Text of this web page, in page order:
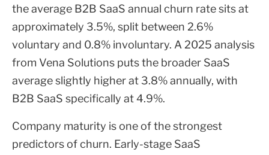
the average B2B SaaS annual churn rate sits at
approximately 3.5%, split between 2.6%
voluntary and 0.8% involuntary. A 2025 analysis
from Vena Solutions puts the broader SaaS
average slightly higher at 3.8% annually, with
B2B SaaS specifically at 4.9%.
Company maturity is one of the strongest
predictors of churn. Early-stage SaaS